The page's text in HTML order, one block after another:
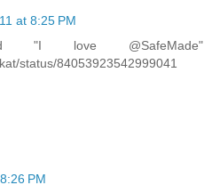
at 8:25 PM
"I love @SafeMade"
status/84053923542999041
PM